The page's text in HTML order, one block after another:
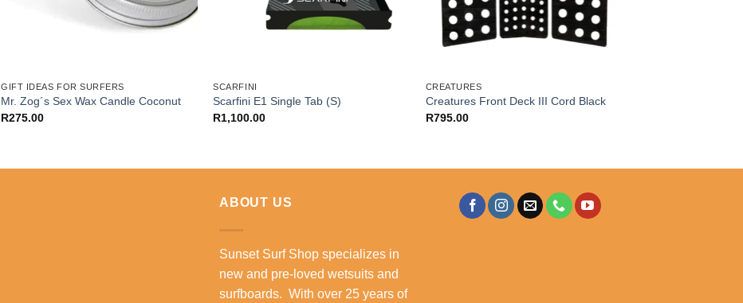
GIFT IDEAS FOR SURFERS
Mr. Zog´s Sex Wax Candle Coconut
R275.00
SCARFINI
Scarfini E1 Single Tab (S)
R1,100.00
CREATURES
Creatures Front Deck III Cord Black
R795.00
ABOUT US
Sunset Surf Shop specializes in
new and pre-loved wetsuits and
surfboards. With over 25 years of